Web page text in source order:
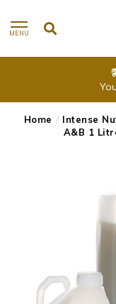
MENU
Home / Intense
A&B 1